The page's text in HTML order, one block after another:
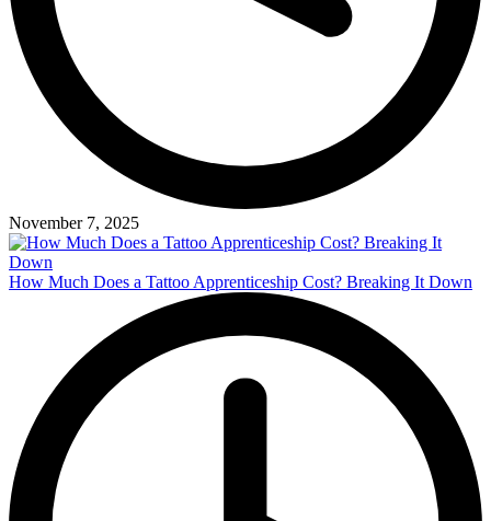
November 7, 2025
How Much Does a Tattoo Apprenticeship Cost? Breaking It Down